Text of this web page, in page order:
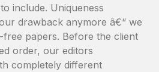
include. Uniqueness
drawback anymore â€“ we
free papers. Before the client
order, our editors
completely different